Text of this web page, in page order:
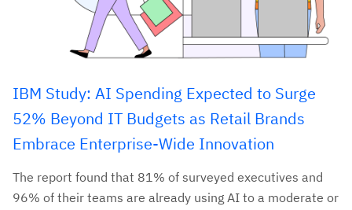
IBM Study: AI Spending Expected to Surge
52% Beyond IT Budgets as Retail Brands
Embrace Enterprise-Wide Innovation
The report found that 81% of surveyed executives and
96% of their teams are already using AI to a moderate or